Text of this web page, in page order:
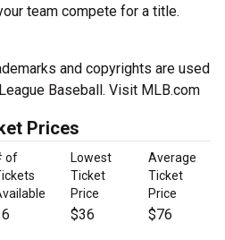
team compete for a title.
and copyrights are used
Baseball. Visit MLB.com
Prices
of
Lowest
Ticket
Price
Average
Ticket
Price
$36 $76